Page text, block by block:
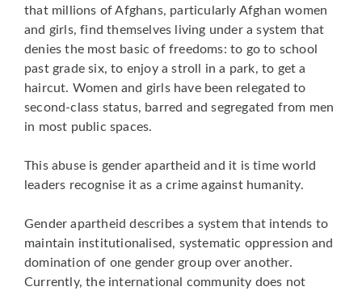
that millions of Afghans, particularly Afghan women
and girls, find themselves living under a system that
denies the most basic of freedoms: to go to school
past grade six, to enjoy a stroll in a park, to get a
haircut. Women and girls have been relegated to
second-class status, barred and segregated from men
in most public spaces.
This abuse is gender apartheid and it is time world
leaders recognise it as a crime against humanity.
Gender apartheid describes a system that intends to
maintain institutionalised, systematic oppression and
domination of one gender group over another.
Currently, the international community does not